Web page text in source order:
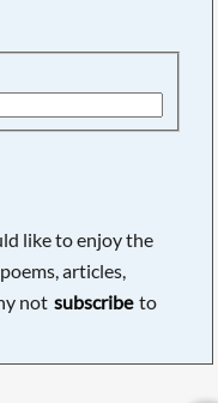
like to enjoy the
articles,
not subscribe to